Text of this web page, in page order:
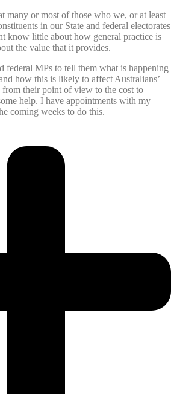
many or most of those who we, or at least
in our State and federal electorates
know little about how general practice is
the value that it provides.
federal MPs to tell them what is happening
how this is likely to affect Australians’
from their point of view to the cost to
help. I have appointments with my
coming weeks to do this.